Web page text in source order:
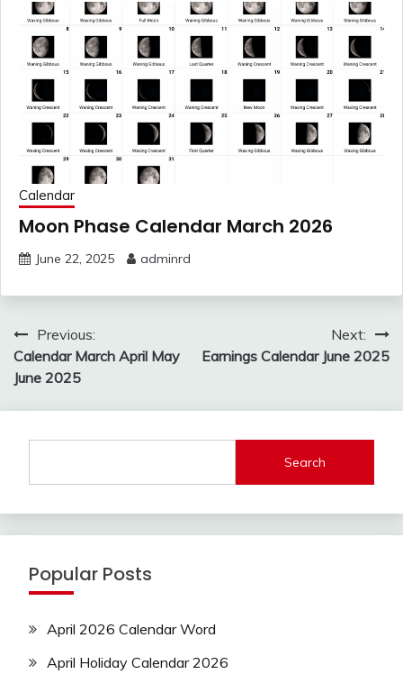
Calendar
Moon Phase Calendar March 2026
June 22, 2025 adminrd
Post
navigation
Previous:
Calendar March April May
June 2025
Next:
Earnings Calendar June 2025
Search
Popular Posts
April 2026 Calendar Word
April Holiday Calendar 2026